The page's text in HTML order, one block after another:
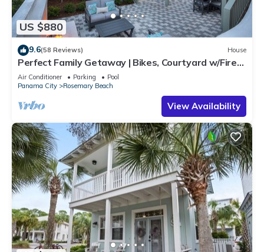
US $880
9.6(58 Reviews) House
Perfect Family Getaway | Bikes, Courtyard w/Fire
Feature, Walk to Pool & Fitness
Air Conditioner Parking
Pool
Panama City
Rosemary Beach
View Availability